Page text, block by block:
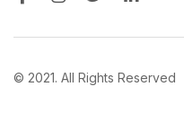
© 2021. All Rights Reserved